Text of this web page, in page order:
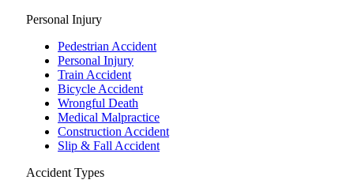
Personal Injury
Pedestrian Accident
Personal Injury
Train Accident
Bicycle Accident
Wrongful Death
Medical Malpractice
Construction Accident
Slip & Fall Accident
Accident Types